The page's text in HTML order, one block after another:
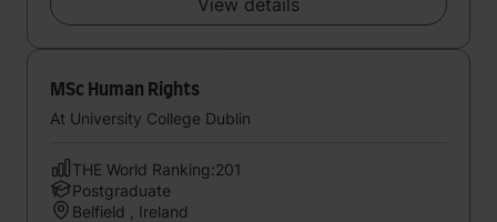
View details
MSc Human Rights
At University College Dublin
THE World Ranking:201
Postgraduate
Belfield , Ireland